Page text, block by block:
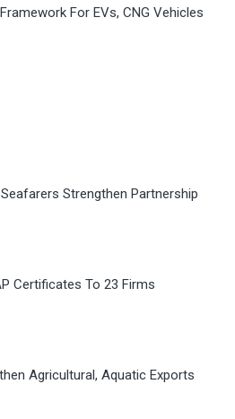
For EVs, CNG Vehicles
Strengthen Partnership
Certificates To 23 Firms
Agricultural, Aquatic Exports